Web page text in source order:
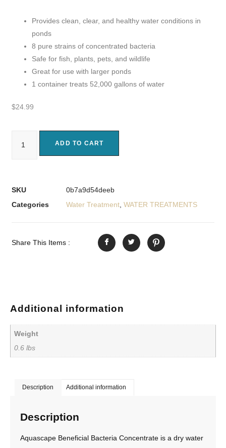
Provides clean, clear, and healthy water conditions in
ponds
8 pure strains of concentrated bacteria
Safe for fish, plants, pets, and wildlife
Great for use with larger ponds
1 container treats 52,000 gallons of water
$24.99
ADD TO CART
SKU
0b7a9d54deeb
Categories
Water Treatment ,WATER TREATMENTS
Share This Items :
Additional information
Weight
0.6 lbs
Description Additional information
Description
Aquascape Beneficial Bacteria Concentrate is a dry water